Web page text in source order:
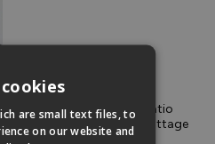
Aluminium Sliding Patio
aesthetic appeal of his cottage
the breathtaking
are small text files, to
on our website and